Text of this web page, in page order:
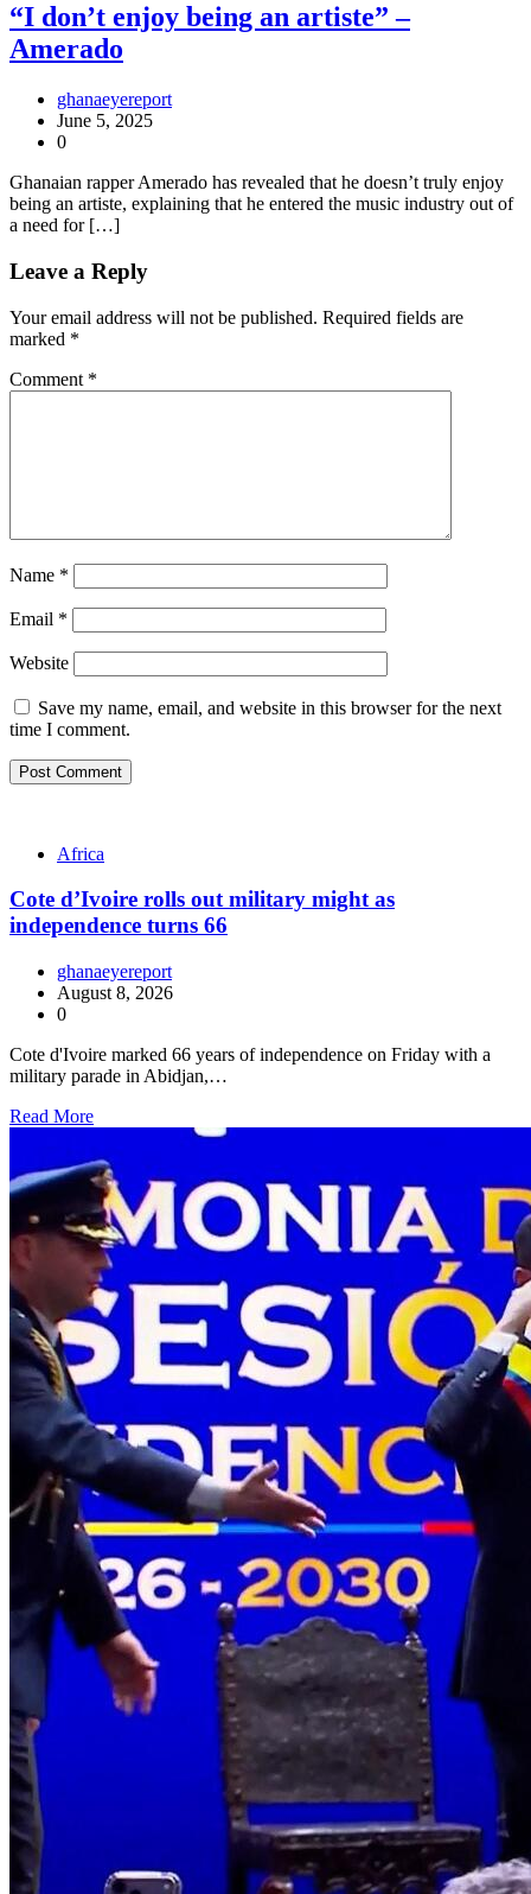
“I don’t enjoy being an artiste” –
Amerado
ghanaeyereport
June 5, 2025
0
Ghanaian rapper Amerado has revealed that he doesn’t truly enjoy
being an artiste, explaining that he entered the music industry out of
a need for […]
Leave a Reply
Your email address will not be published. Required fields are
marked *
Comment *
Name *
Email *
Website
Save my name, email, and website in this browser for the next
time I comment.
Africa
Cote d’Ivoire rolls out military might as
independence turns 66
ghanaeyereport
August 8, 2026
0
Cote d'Ivoire marked 66 years of independence on Friday with a
military parade in Abidjan,…
Read More